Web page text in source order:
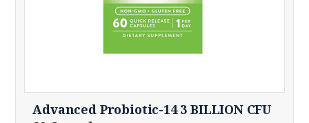
Advanced Probiotic-14 3 BILLION CFU